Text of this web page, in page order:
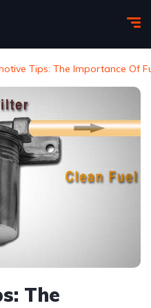
Tips: The Importance Of
The